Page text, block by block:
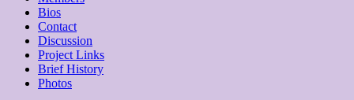
Bios
Contact
Discussion
Project Links
Brief History
Photos